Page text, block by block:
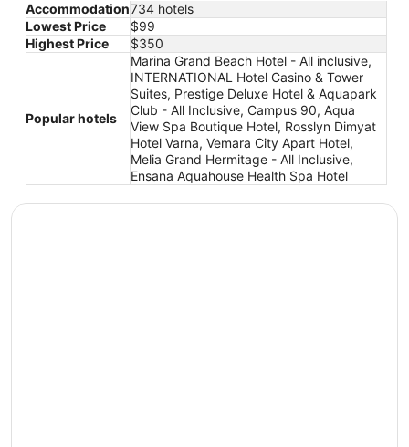
Accommodation734 hotels
Lowest Price
$99
Highest Price
$350
Popular hotels
Marina Grand Beach Hotel - All inclusive,
INTERNATIONAL Hotel Casino & Tower
Suites, Prestige Deluxe Hotel & Aquapark
Club - All Inclusive, Campus 90, Aqua
View Spa Boutique Hotel, Rosslyn Dimyat
Hotel Varna, Vemara City Apart Hotel,
Melia Grand Hermitage - All Inclusive,
Ensana Aquahouse Health Spa Hotel